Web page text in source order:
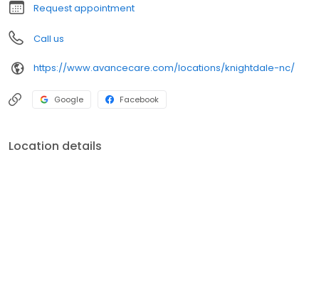
Request appointment
Call us
https://www.avancecare.com/locations/knightdale-nc/
Google Facebook
Location details